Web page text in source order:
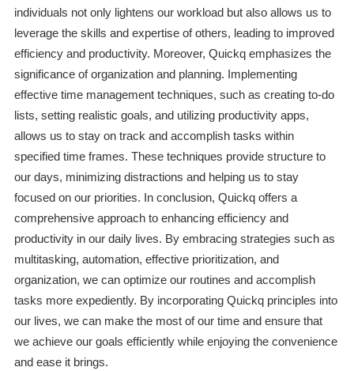
individuals not only lightens our workload but also allows us to
leverage the skills and expertise of others, leading to improved
efficiency and productivity. Moreover, Quickq emphasizes the
significance of organization and planning. Implementing
effective time management techniques, such as creating to-do
lists, setting realistic goals, and utilizing productivity apps,
allows us to stay on track and accomplish tasks within
specified time frames. These techniques provide structure to
our days, minimizing distractions and helping us to stay
focused on our priorities. In conclusion, Quickq offers a
comprehensive approach to enhancing efficiency and
productivity in our daily lives. By embracing strategies such as
multitasking, automation, effective prioritization, and
organization, we can optimize our routines and accomplish
tasks more expediently. By incorporating Quickq principles into
our lives, we can make the most of our time and ensure that
we achieve our goals efficiently while enjoying the convenience
and ease it brings.